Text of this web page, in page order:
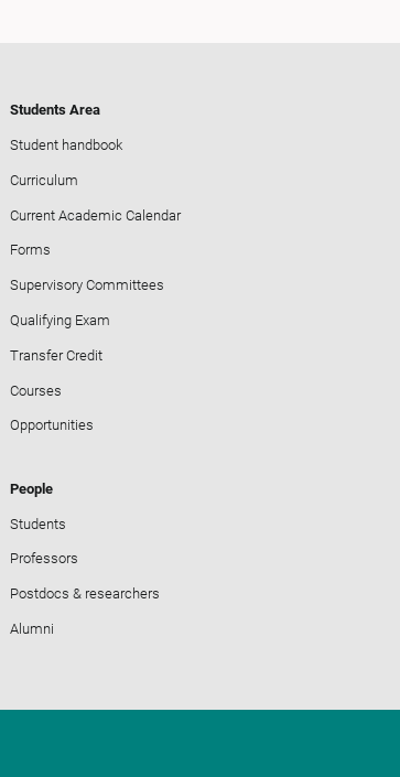
Students Area
Student handbook
Curriculum
Current Academic Calendar
Forms
Supervisory Committees
Qualifying Exam
Transfer Credit
Courses
Opportunities
People
Students
Professors
Postdocs & researchers
Alumni